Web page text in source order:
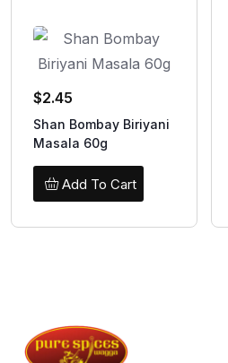
$2.45
Shan Bombay Biriyani
Masala 60g
Add To Cart